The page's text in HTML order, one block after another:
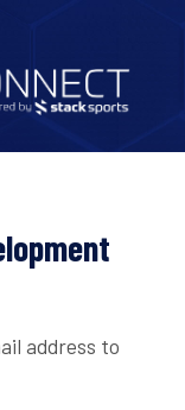
address to